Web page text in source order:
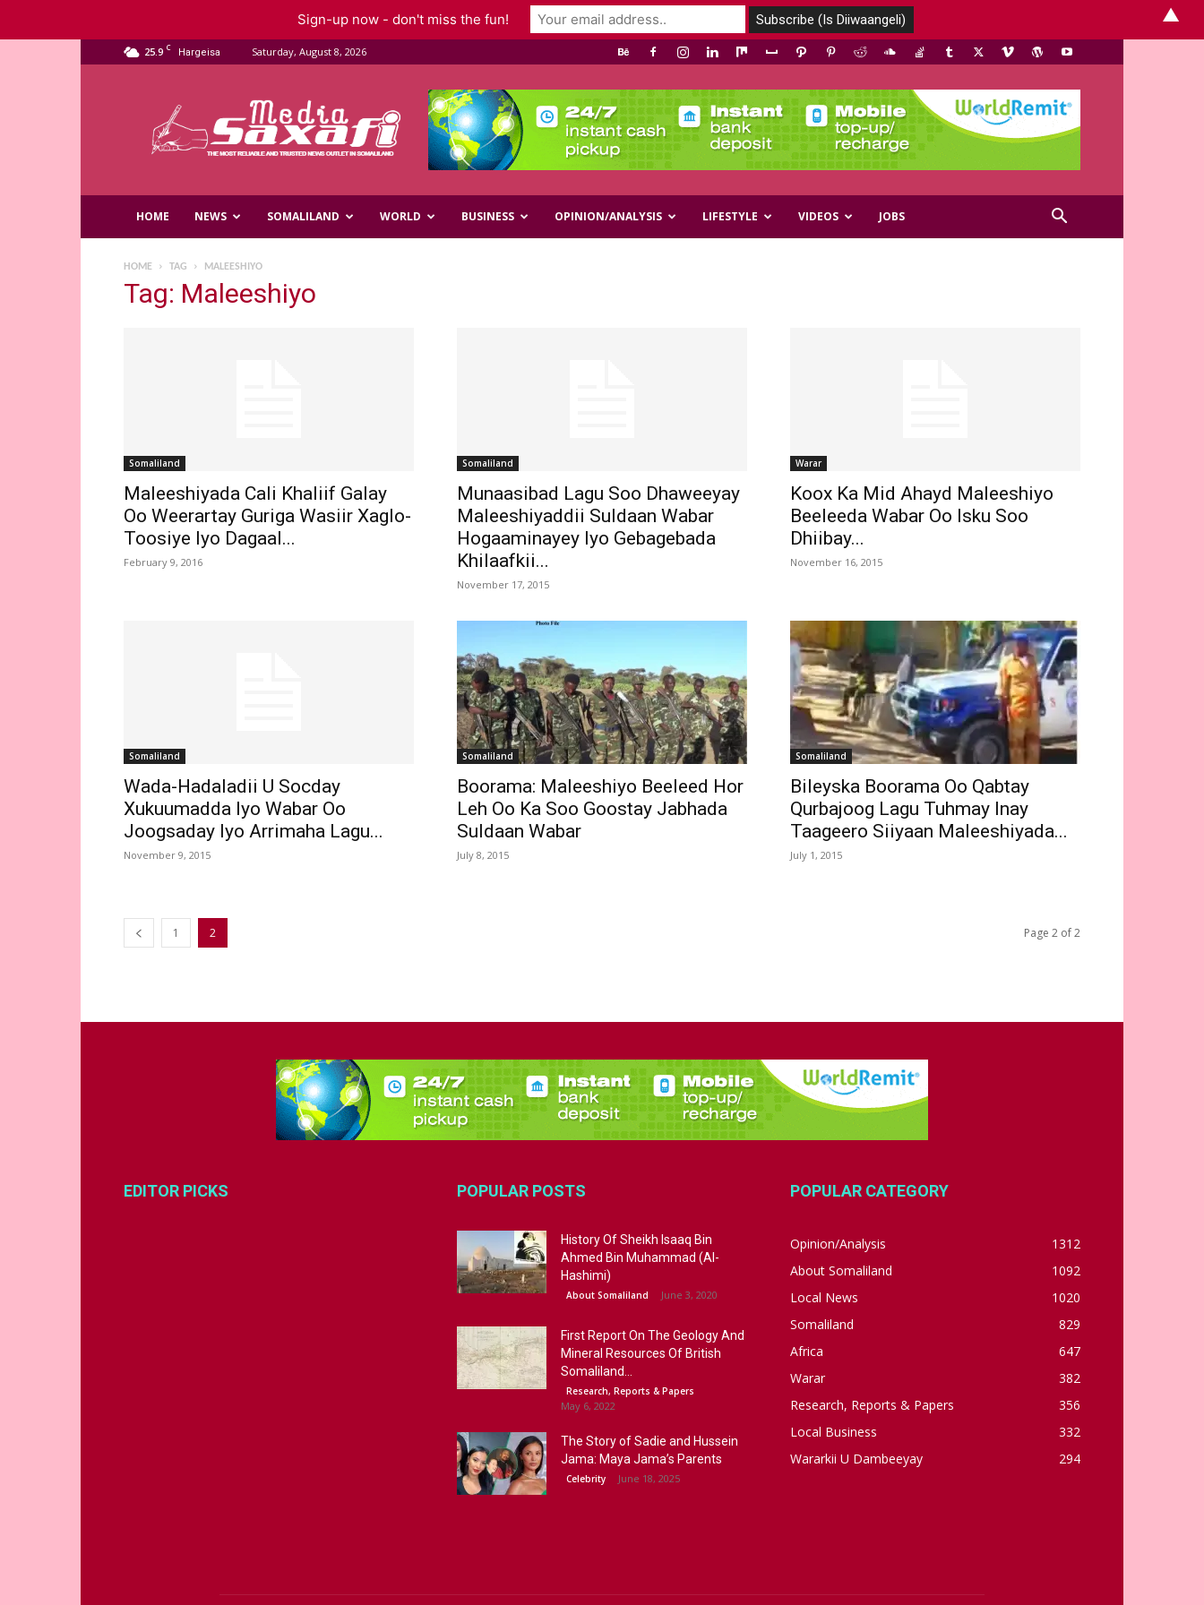
25.9 C Hargeisa Saturday, August 8, 2026
Media
HOME NEWS SOMALILAND WORLD BUSINESS OPINION/ANALYSIS LIFESTYLE VIDEOS JOBS
HOME TAG MALEESHIYO
Tag: Maleeshiyo
Somaliland
Maleeshiyada Cali Khaliif Galay
Oo Weerartay Guriga Wasiir Xaglo-
Toosiye Iyo Dagaal...
February 9, 2016
Somaliland
Munaasibad Lagu Soo Dhaweeyay
Maleeshiyaddii Suldaan Wabar
Hogaaminayey Iyo Gebagebada
Khilaafkii...
November 17, 2015
Warar
Koox Ka Mid Ahayd Maleeshiyo
Beeleeda Wabar Oo Isku Soo
Dhiibay...
November 16, 2015
Somaliland
Wada-Hadaladii U Socday
Xukuumadda Iyo Wabar Oo
Joogsaday Iyo Arrimaha Lagu...
November 9, 2015
Somaliland
Boorama: Maleeshiyo Beeleed Hor
Leh Oo Ka Soo Goostay Jabhada
Suldaan Wabar
July 8, 2015
Somaliland
Bileyska Boorama Oo Qabtay
Qurbajoog Lagu Tuhmay Inay
Taageero Siiyaan Maleeshiyada...
July 1, 2015
1 2 Page 2 of 2
EDITOR PICKS POPULAR POSTS
History Of Sheikh Isaaq Bin
Ahmed Bin Muhammad (Al-
Hashimi)
About Somaliland June 3, 2020
First Report On The Geology And
Mineral Resources Of British
Somaliland...
Research, Reports & Papers
May 6, 2022
The Story of Sadie and Hussein
Jama: Maya Jama’s Parents
Celebrity June 18, 2025
POPULAR CATEGORY
Opinion/Analysis
1312
About Somaliland
1092
Local News
1020
Somaliland
829
Africa
647
Warar
382
Research, Reports & Papers
356
Local Business
332
Wararkii U Dambeeyay
294
Sign-up now - don't miss the fun! ▲